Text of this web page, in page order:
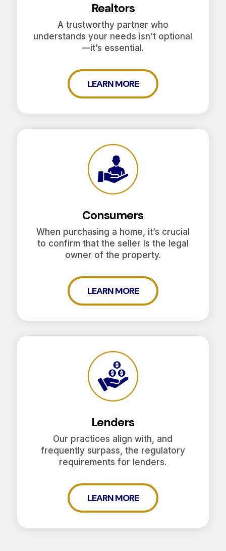
Realtors
A trustworthy partner who
understands your needs isn’t optional
—it’s essential.
LEARN MORE
Consumers
When purchasing a home, it’s crucial
to confirm that the seller is the legal
owner of the property.
LEARN MORE
Lenders
Our practices align with, and
frequently surpass, the regulatory
requirements for lenders.
LEARN MORE